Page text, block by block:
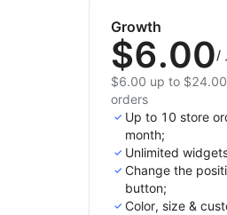
Growth
$6.00/
$6.00 up to
orders
Up to 10 store
month;
Unlimited
Change the
button;
Color, size &